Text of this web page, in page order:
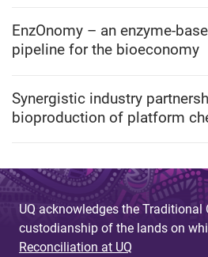
EnzOnomy – an enzyme-
pipeline for the bioeconomy
Synergistic industry
bioproduction of platform
UQ acknowledges the Traditional
custodianship of the lands on
Reconciliation at UQ